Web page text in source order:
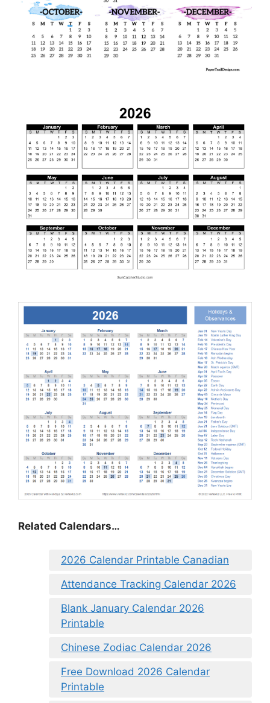
Related Calendars…
2026 Calendar Printable Canadian
Attendance Tracking Calendar 2026
Blank January Calendar 2026
Printable
Chinese Zodiac Calendar 2026
Free Download 2026 Calendar
Printable